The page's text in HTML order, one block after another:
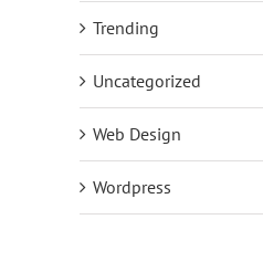
Trending
Uncategorized
Web Design
Wordpress